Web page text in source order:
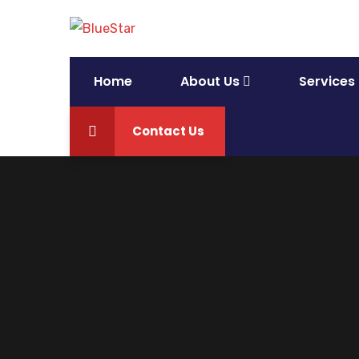
Home About Us Services
Contact Us